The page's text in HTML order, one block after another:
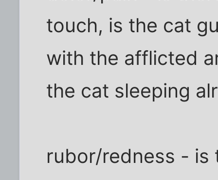
touch, is the cat
with the afflicted
the cat sleeping
rubor/redness - is